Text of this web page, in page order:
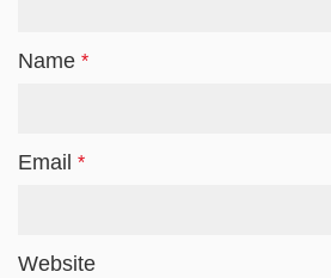
Name *
Email *
Website